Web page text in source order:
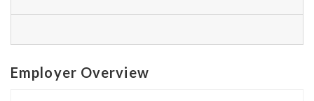
Employer Overview